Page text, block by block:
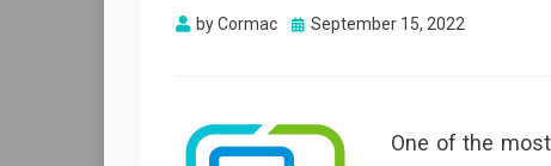
byCormac
Posted
September 15, 2022
One of the